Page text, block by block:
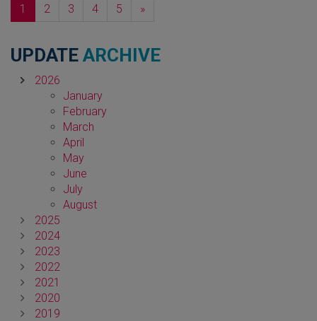
1 2 3 4 5 »Next
UPDATE ARCHIVE
2026
January
February
March
April
May
June
July
August
2025
2024
2023
2022
2021
2020
2019